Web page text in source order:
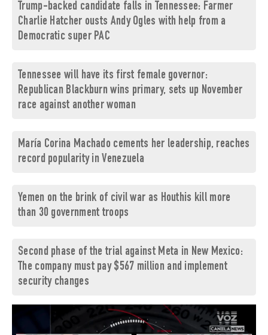
Trump-backed candidate falls in Tennessee: Farmer
Charlie Hatcher ousts Andy Ogles with help from a
Democratic super PAC
Tennessee will have its first female governor:
Republican Blackburn wins primary, sets up November
race against another woman
María Corina Machado cements her leadership, reaches
record popularity in Venezuela
Yemen on the brink of civil war as Houthis kill more
than 30 government troops
Second phase of the trial against Meta in New Mexico:
The company must pay $567 million and implement
security changes